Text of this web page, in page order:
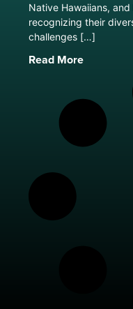
Native Hawaiians,
recognizing their
challenges […]
Read More